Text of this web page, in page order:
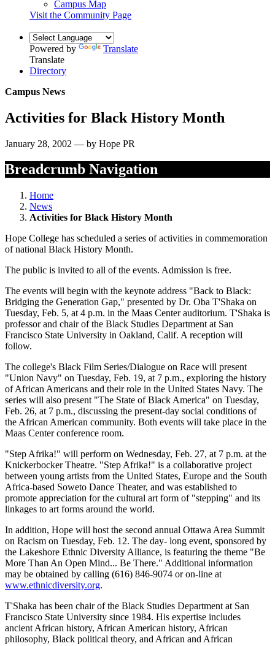
Campus Map
Visit the Community Page
Powered by
Translate
Translate
Directory
Campus News
Activities for Black History Month
January 28, 2002 — by Hope PR
Breadcrumb Navigation
Home
News
Activities for Black History Month
Hope College has scheduled a series of activities in commemoration
of national Black History Month.
The public is invited to all of the events. Admission is free.
The events will begin with the keynote address "Back to Black:
Bridging the Generation Gap," presented by Dr. Oba T'Shaka on
Tuesday, Feb. 5, at 4 p.m. in the Maas Center auditorium. T'Shaka is
professor and chair of the Black Studies Department at San
Francisco State University in Oakland, Calif. A reception will
follow.
The college's Black Film Series/Dialogue on Race will present
"Union Navy" on Tuesday, Feb. 19, at 7 p.m., exploring the history
of African Americans and their role in the United States Navy. The
series will also present "The State of Black America" on Tuesday,
Feb. 26, at 7 p.m., discussing the present-day social conditions of
the African American community. Both events will take place in the
Maas Center conference room.
"Step Afrika!" will perform on Wednesday, Feb. 27, at 7 p.m. at the
Knickerbocker Theatre. "Step Afrika!" is a collaborative project
between young artists from the United States, Europe and the South
Africa-based Soweto Dance Theater, and was established to
promote appreciation for the cultural art form of "stepping" and its
linkages to art forms around the world.
In addition, Hope will host the second annual Ottawa Area Summit
on Racism on Tuesday, Feb. 12. The day- long event, sponsored by
the Lakeshore Ethnic Diversity Alliance, is featuring the theme "Be
More Than An Open Mind... Be There." Additional information
may be obtained by calling (616) 846-9074 or on-line at
www.ethnicdiversity.org.
T'Shaka has been chair of the Black Studies Department at San
Francisco State University since 1984. His expertise includes
ancient African history, African American history, African
philosophy, Black political theory, and African and African